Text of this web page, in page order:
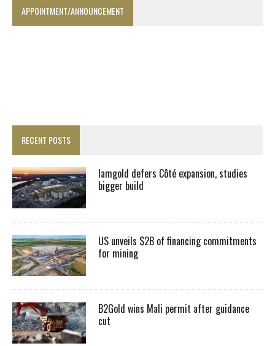
APPOINTMENT/ANNOUNCEMENT
RECENT POSTS
Iamgold defers Côté expansion, studies
bigger build
US unveils $2B of financing commitments
for mining
B2Gold wins Mali permit after guidance
cut